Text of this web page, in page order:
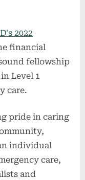
2022
financial
fellowship
Level 1
care.
pride in caring
individual
care,
and